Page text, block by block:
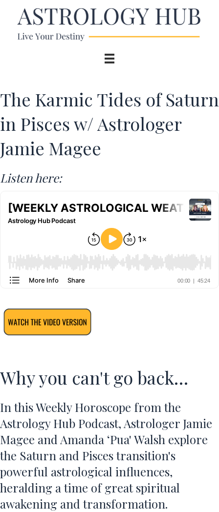
The Karmic Tides of Saturn
in Pisces w/ Astrologer
Jamie Magee
Listen here:
Why you can't go back…
In thisWeekly Horoscope from the
Astrology Hub Podcast, Astrologer Jamie
Magee and Amanda ‘Pua' Walsh explore
the Saturn and Pisces transition's
powerful astrological influences,
heralding a time of great spiritual
awakening and transformation.